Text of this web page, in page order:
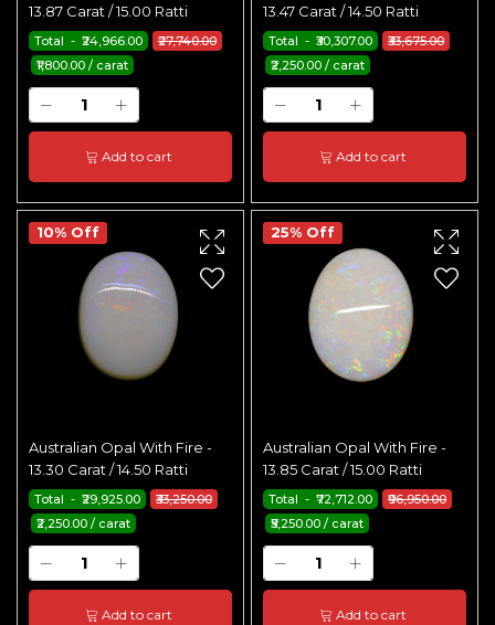
13.87 Carat / 15.00 Ratti
₹27,740.00
Total - ₹24,966.00
₹1,800.00 / carat
Add to cart
13.47 Carat / 14.50 Ratti
₹33,675.00
Total - ₹30,307.00
₹2,250.00 / carat
Add to cart
10% Off
Australian Opal With Fire -
13.30 Carat / 14.50 Ratti
₹33,250.00
Total - ₹29,925.00
₹2,250.00 / carat
Add to cart
25% Off
Australian Opal With Fire -
13.85 Carat / 15.00 Ratti
₹96,950.00
Total - ₹72,712.00
₹5,250.00 / carat
Add to cart